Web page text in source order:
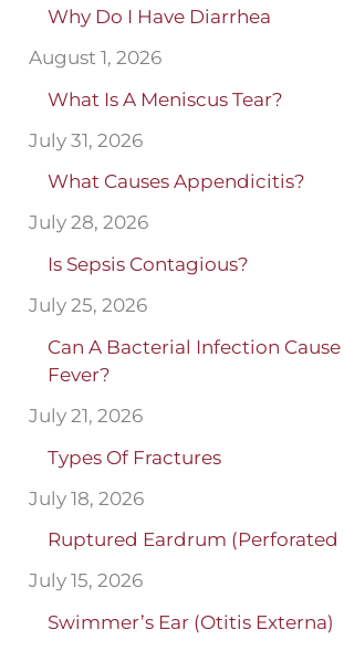
Why Do I Have Diarrhea
August 1, 2026
What Is A Meniscus Tear?
July 31, 2026
What Causes Appendicitis?
July 28, 2026
Is Sepsis Contagious?
July 25, 2026
Can A Bacterial Infection
Fever?
July 21, 2026
Types Of Fractures
July 18, 2026
Ruptured Eardrum (Perforated
July 15, 2026
Swimmer’s Ear (Otitis Externa)